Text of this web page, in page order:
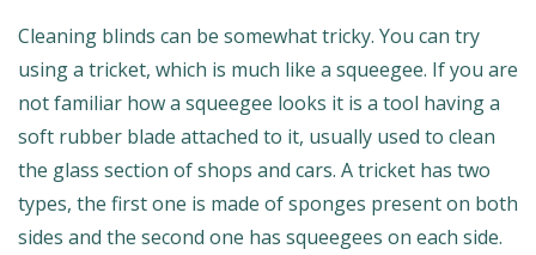
Cleaning blinds can be somewhat tricky. You can try
using a tricket, which is much like a squeegee. If you are
not familiar how a squeegee looks it is a tool having a
soft rubber blade attached to it, usually used to clean
the glass section of shops and cars. A tricket has two
types, the first one is made of sponges present on both
sides and the second one has squeegees on each side.